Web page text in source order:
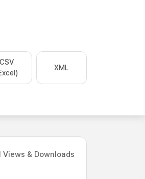
CSV
XML
Views & Downloads